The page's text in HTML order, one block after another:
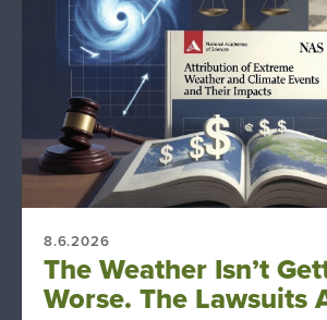
8.6.2026
The Weather Isn’t
Worse. The Lawsuits